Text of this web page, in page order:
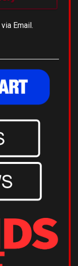
Email.